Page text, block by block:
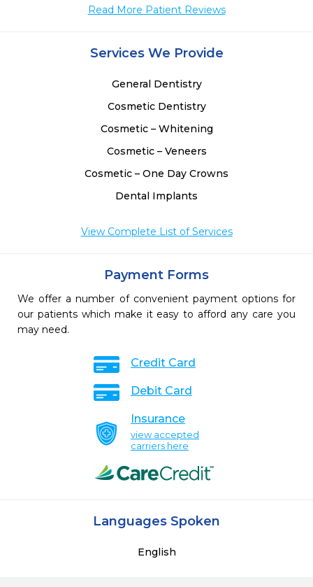
Read More Patient Reviews
Services We Provide
General Dentistry
Cosmetic Dentistry
Cosmetic – Whitening
Cosmetic – Veneers
Cosmetic – One Day Crowns
Dental Implants
View Complete List of Services
Payment Forms
We offer a number of convenient payment options for
our patients which make it easy to afford any care you
may need.
Credit Card
Debit Card
Insurance
view accepted
carriers here
Languages Spoken
English